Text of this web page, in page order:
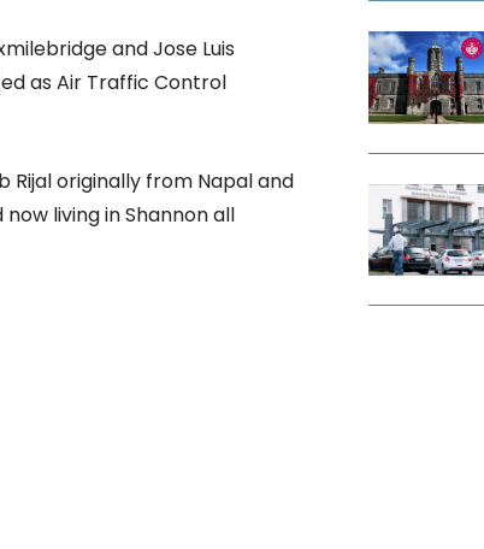
and Jose Luis
as Air Traffic Control
Rijal originally from Napal and
living in Shannon all